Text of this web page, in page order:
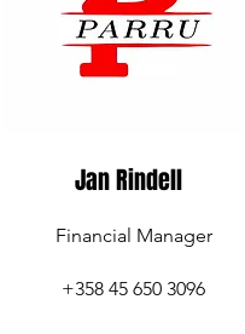
Jan Rindell
Financial Manager
+358 45 650 3096